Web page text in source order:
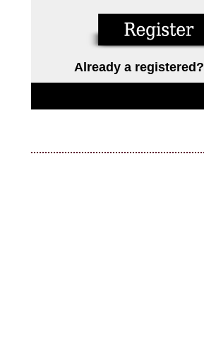
Already a registered?